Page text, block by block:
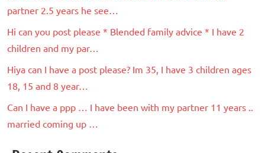
partner 2.5 years he see…
Hi can you post please * Blended family advice * I have 2
children and my par…
Hiya can I have a post please? Im 35, I have 3 children ages
18, 15 and 8 year…
Can I have a ppp … I have been with my partner 11 years ..
married coming up …